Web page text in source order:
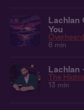
Lachlan
You
Overheard
6 min
Lachlan
The
13 min